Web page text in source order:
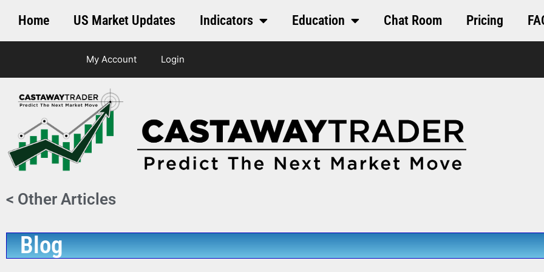
Home US Market Updates Indicators Education Chat Room Pricing
My Account Login
< Other Articles
Blog